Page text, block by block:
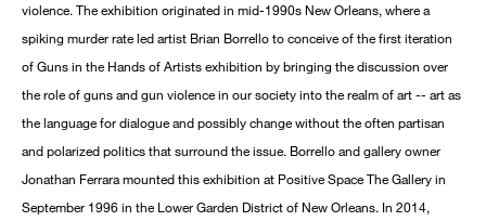
violence. The exhibition originated in mid-1990s New Orleans, where a
spiking murder rate led artist Brian Borrello to conceive of the first iteration
of Guns in the Hands of Artists exhibition by bringing the discussion over
the role of guns and gun violence in our society into the realm of art -- art as
the language for dialogue and possibly change without the often partisan
and polarized politics that surround the issue. Borrello and gallery owner
Jonathan Ferrara mounted this exhibition at Positive Space The Gallery in
September 1996 in the Lower Garden District of New Orleans. In 2014,